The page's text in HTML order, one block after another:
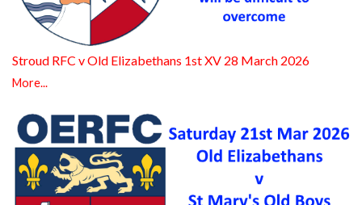
Stroud RFC v Old Elizabethans 1st XV 28 March 2026
More...